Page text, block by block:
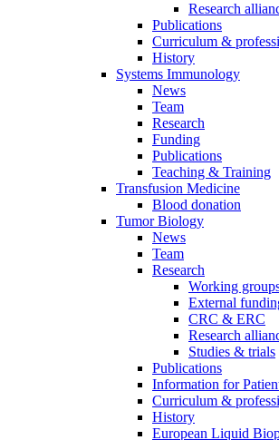
Research
Publications
Curriculum &
History
Systems Immunology
News
Team
Research
Funding
Publications
Teaching & Training
Transfusion Medicine
Blood donation
Tumor Biology
News
Team
Research
Working
External
CRC & ERC
Research
Studies & trials
Publications
Information for
Curriculum &
History
European Liquid